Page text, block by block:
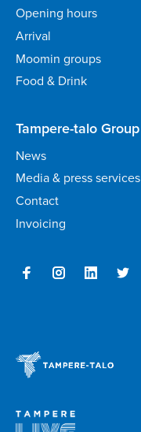
Opening hours
Arrival
Moomin groups
Food & Drink
Tampere-talo Group
News
Media & press services
Contact
Invoicing